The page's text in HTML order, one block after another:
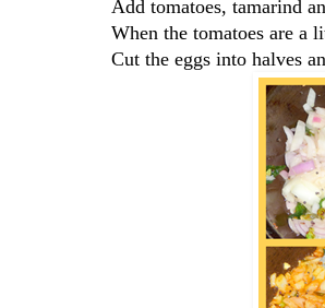
Add tomatoes, tamarind
When the tomatoes are a
Cut the eggs into halves